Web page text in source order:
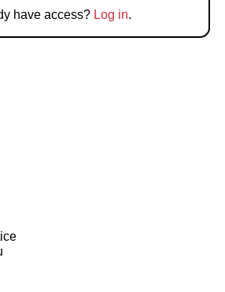
have access? Log in.